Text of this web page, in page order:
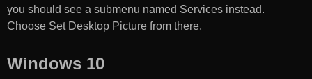
you should see a submenu named Services instead.
Choose Set Desktop Picture from there.
Windows 10